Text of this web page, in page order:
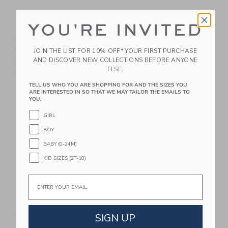
Dewberry Kids
Organic Stars
Luminary Bundle
Starting from $ 220,00
Dewberry Kids
Organic Stars
Luminary Fitted Sheet
Starting from$ 75,00
Link
Dewberry Kids
Triangles Pillowcase
Dewberry Kids
Organic Chamomile
Bloom Duvet Cover
YOU'RE INVITED
JOIN THE LIST FOR 10% OFF* YOUR FIRST PURCHASE
AND DISCOVER NEW COLLECTIONS BEFORE ANYONE
ELSE.
TELL US WHO YOU ARE SHOPPING FOR AND THE SIZES YOU
ARE INTERESTED IN SO THAT WE MAY TAILOR THE EMAILS TO
YOU.
GIRL
BOY
BABY (0-24M)
KID SIZES (2T-10)
Email
SIGN UP